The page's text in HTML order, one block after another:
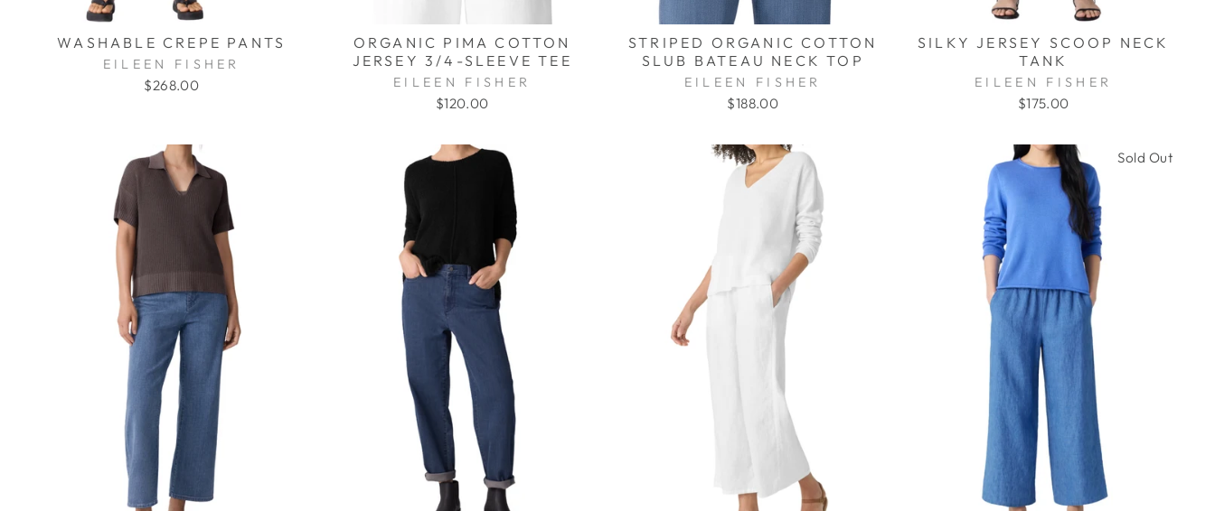
WASHABLE CREPE PANTS
EILEEN FISHER
$268.00
ORGANIC PIMA COTTON
JERSEY 3/4-SLEEVE TEE
EILEEN FISHER
$120.00
STRIPED ORGANIC COTTON
SLUB BATEAU NECK TOP
EILEEN FISHER
$188.00
SILKY JERSEY SCOOP NECK
TANK
EILEEN FISHER
$175.00
Sold Out